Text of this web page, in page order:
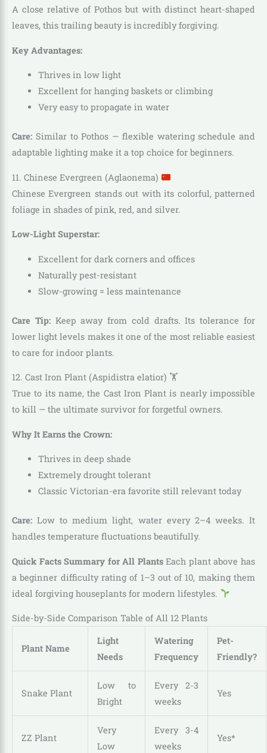
A close relative of Pothos but with distinct heart-shaped
leaves, this trailing beauty is incredibly forgiving.
Key Advantages:
Thrives in low light
Excellent for hanging baskets or climbing
Very easy to propagate in water
Care: Similar to Pothos — flexible watering schedule and
adaptable lighting make it a top choice for beginners.
11. Chinese Evergreen (Aglaonema)
Chinese Evergreen stands out with its colorful, patterned
foliage in shades of pink, red, and silver.
Low-Light Superstar:
Excellent for dark corners and offices
Naturally pest-resistant
Slow-growing = less maintenance
Care Tip:Keep away from cold drafts. Its tolerance for
lower light levels makes it one of the most reliable easiest
to care for indoor plants.
12. Cast Iron Plant (Aspidistra elatior) 🏋️
True to its name, the Cast Iron Plant is nearly impossible
to kill — the ultimate survivor for forgetful owners.
Why It Earns the Crown:
Thrives in deep shade
Extremely drought tolerant
Classic Victorian-era favorite still relevant today
Care: Low to medium light, water every 2–4 weeks. It
handles temperature fluctuations beautifully.
Quick Facts Summary for All PlantsEach plant above has
a beginner difficulty rating of 1–3 out of 10, making them
ideal forgiving houseplants for modern lifestyles.
Side-by-Side Comparison Table of All 12 Plants
Plant Name
Light
Needs
Watering
Frequency
Pet-
Friendly?
Snake Plant
Low to
Bright
Every 2-3
weeks
Yes
ZZ Plant
Very
Low
Every 3-4
weeks
Yes*